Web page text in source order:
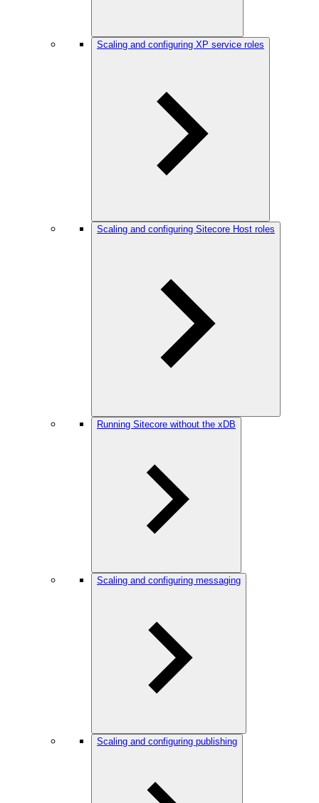
Scaling and configuring XP service roles
Scaling and configuring Sitecore Host roles
Running Sitecore without the xDB
Scaling and configuring messaging
Scaling and configuring publishing